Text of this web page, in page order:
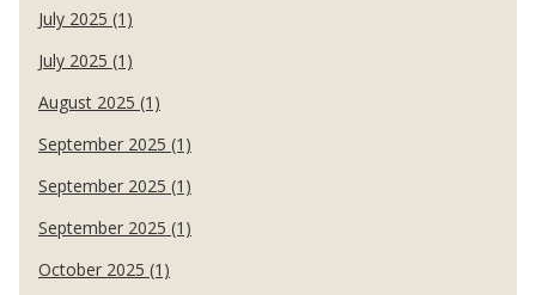
July 2025 (1)
July 2025 (1)
August 2025 (1)
September 2025 (1)
September 2025 (1)
September 2025 (1)
October 2025 (1)